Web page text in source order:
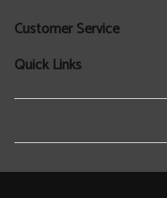
Customer Service
Help
Contact Us
Quick Links
Find a Location